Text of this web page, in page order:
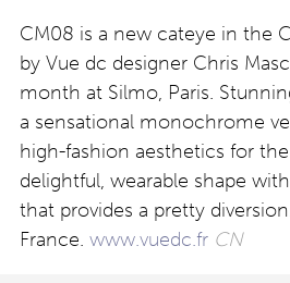
CM08 is a new cateye in the
by Vue dc designer Chris
month at Silmo, Paris.
a sensational monochrome
high-fashion aesthetics for
delightful, wearable shape
that provides a pretty
France. www.vuedc.fr CN